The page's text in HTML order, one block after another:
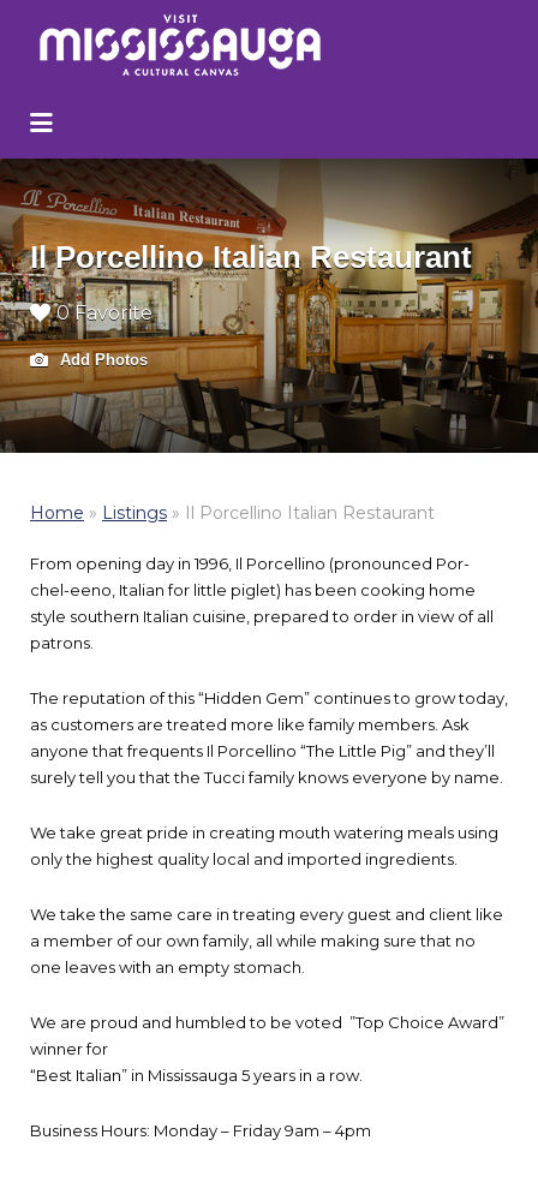
Search
Il Porcellino Italian Restaurant
0 Favorite
Add Photos
Home » Listings » Il Porcellino Italian Restaurant
From opening day in 1996, Il Porcellino (pronounced Por-
chel-eeno, Italian for little piglet) has been cooking home
style southern Italian cuisine, prepared to order in view of all
patrons.
The reputation of this “Hidden Gem” continues to grow today,
as customers are treated more like family members. Ask
anyone that frequents Il Porcellino “The Little Pig” and they’ll
surely tell you that the Tucci family knows everyone by name.
We take great pride in creating mouth watering meals using
only the highest quality local and imported ingredients.
We take the same care in treating every guest and client like
a member of our own family, all while making sure that no
one leaves with an empty stomach.
We are proud and humbled to be voted ”Top Choice Award”
winner for
“Best Italian” in Mississauga 5 years in a row.
Business Hours: Monday – Friday 9am – 4pm